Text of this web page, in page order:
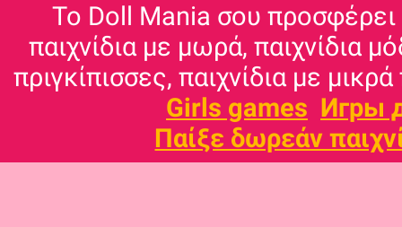
Το Doll Mania σου προσφέρει
παιχνίδια με μωρά, παιχνίδια
πριγκίπισσες, παιχνίδια με
Girls games Игры
Παίξε δωρεάν